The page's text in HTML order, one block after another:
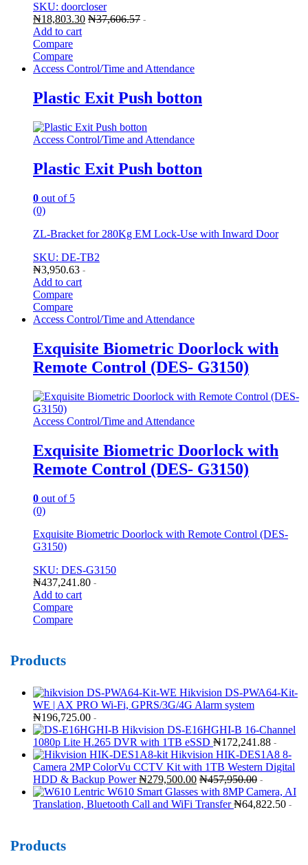
SKU: doorcloser
₦18,803.30 ₦37,606.57 -
Add to cart
Compare
Compare
Access Control/Time and Attendance
Plastic Exit Push botton
Access Control/Time and Attendance
Plastic Exit Push botton
0 out of 5
(0)
ZL-Bracket for 280Kg EM Lock-Use with Inward Door
SKU: DE-TB2
₦3,950.63 -
Add to cart
Compare
Compare
Access Control/Time and Attendance
Exquisite Biometric Doorlock with
Remote Control (DES- G3150)
Access Control/Time and Attendance
Exquisite Biometric Doorlock with
Remote Control (DES- G3150)
0 out of 5
(0)
Exquisite Biometric Doorlock with Remote Control (DES-
G3150)
SKU: DES-G3150
₦437,241.80 -
Add to cart
Compare
Compare
Products
Hikvision DS-PWA64-Kit-
WE | AX PRO Wi-Fi, GPRS/3G/4G Alarm system
₦196,725.00 -
Hikvision DS-E16HGHI-B 16-Channel
1080p Lite H.265 DVR with 1TB eSSD ₦172,241.88 -
Hikvision HIK-DES1A8 8-
Camera 2MP ColorVu CCTV Kit with 1TB Western Digital
HDD & Backup Power ₦279,500.00 ₦457,950.00 -
Lentric W610 Smart Glasses with 8MP Camera, AI
Translation, Bluetooth Call and WiFi Transfer ₦64,822.50 -
Products